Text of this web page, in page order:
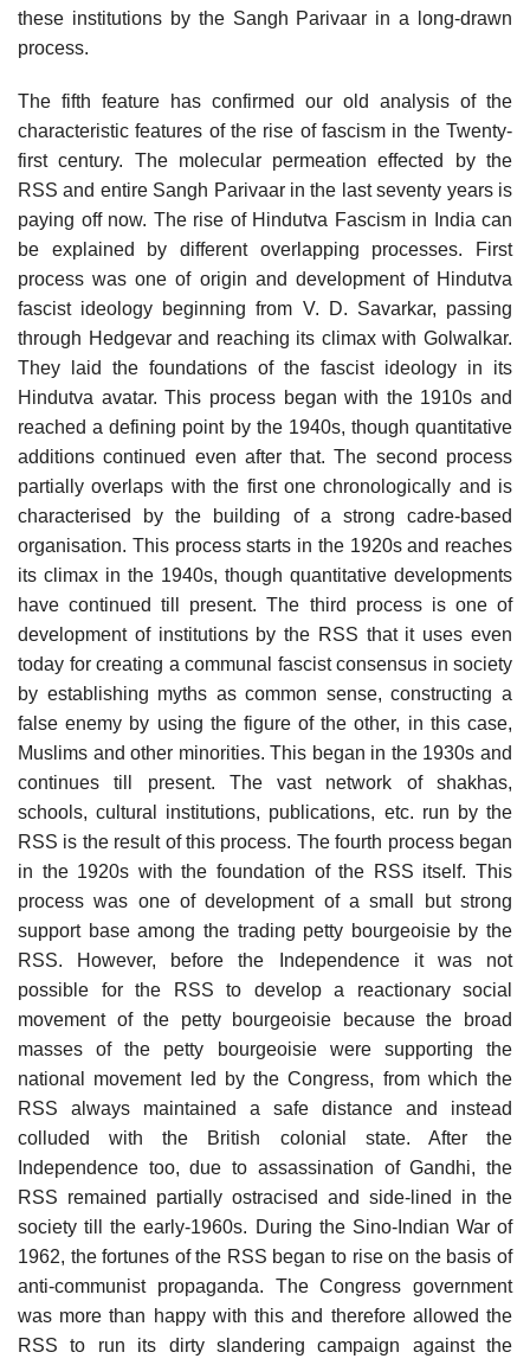
these institutions by the Sangh Parivaar in a long-drawn
process.
The fifth feature has confirmed our old analysis of the
characteristic features of the rise of fascism in the Twenty-
first century. The molecular permeation effected by the
RSS and entire Sangh Parivaar in the last seventy years is
paying off now. The rise of Hindutva Fascism in India can
be explained by different overlapping processes. First
process was one of origin and development of Hindutva
fascist ideology beginning from V. D. Savarkar, passing
through Hedgevar and reaching its climax with Golwalkar.
They laid the foundations of the fascist ideology in its
Hindutva avatar. This process began with the 1910s and
reached a defining point by the 1940s, though quantitative
additions continued even after that. The second process
partially overlaps with the first one chronologically and is
characterised by the building of a strong cadre-based
organisation. This process starts in the 1920s and reaches
its climax in the 1940s, though quantitative developments
have continued till present. The third process is one of
development of institutions by the RSS that it uses even
today for creating a communal fascist consensus in society
by establishing myths as common sense, constructing a
false enemy by using the figure of the other, in this case,
Muslims and other minorities. This began in the 1930s and
continues till present. The vast network of shakhas,
schools, cultural institutions, publications, etc. run by the
RSS is the result of this process. The fourth process began
in the 1920s with the foundation of the RSS itself. This
process was one of development of a small but strong
support base among the trading petty bourgeoisie by the
RSS. However, before the Independence it was not
possible for the RSS to develop a reactionary social
movement of the petty bourgeoisie because the broad
masses of the petty bourgeoisie were supporting the
national movement led by the Congress, from which the
RSS always maintained a safe distance and instead
colluded with the British colonial state. After the
Independence too, due to assassination of Gandhi, the
RSS remained partially ostracised and side-lined in the
society till the early-1960s. During the Sino-Indian War of
1962, the fortunes of the RSS began to rise on the basis of
anti-communist propaganda. The Congress government
was more than happy with this and therefore allowed the
RSS to run its dirty slandering campaign against the